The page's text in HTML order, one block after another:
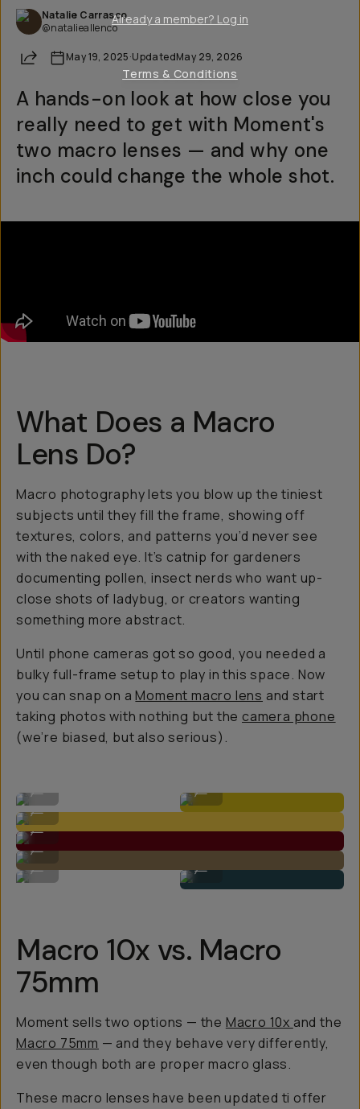
Natalie Carrasco
@natalieallenco
Share May 19, 2025·UpdatedMay 29, 2026
A hands-on look at how close you
really need to get with Moment's
two macro lenses — and why one
inch could change the whole shot.
What Does a Macro
Lens Do?
Macro photography lets you blow up the tiniest
subjects until they fill the frame, showing off
textures, colors, and patterns you’d never see
with the naked eye. It’s catnip for gardeners
documenting pollen, insect nerds who want up-
close shots of ladybug, or creators wanting
something more abstract.
Until phone cameras got so good, you needed a
bulky full-frame setup to play in this space. Now
you can snap on aMoment macro lens and start
taking photos with nothing but the camera phone
(we’re biased, but also serious).
Macro 10x
...
Macro 10x
...
Macro 10x
Macro 75mm
Macro 10x vs. Macro
75mm
Moment sells two options — the Macro 10x and the
Macro 75mm — and they behave very differently,
even though both are proper macro glass.
These macro lenses have been updated ti offer
Already a member? Log in
Terms & Conditions